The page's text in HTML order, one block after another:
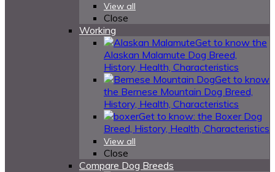
View all
Close
Working
Get to know the
Alaskan Malamute Dog Breed,
History, Health, Characteristics
Get to know
the Bernese Mountain Dog Breed,
History, Health, Characteristics
Get to know: the Boxer Dog
Breed, History, Health, Characteristics
View all
Close
Compare Dog Breeds